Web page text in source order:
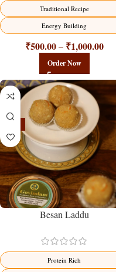
Traditional Recipe
Energy Building
₹500.00 – ₹1,000.00
Order Now
Besan Laddu
Protein Rich